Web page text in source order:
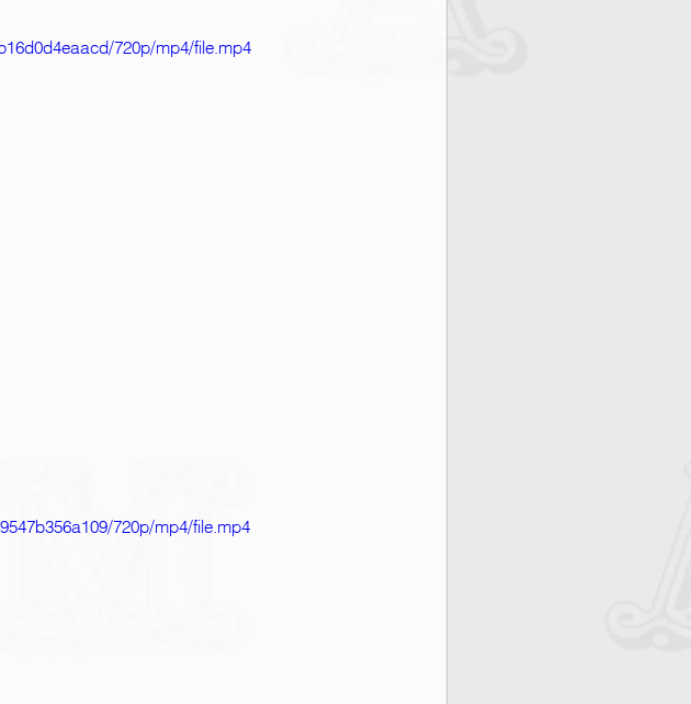
720p/mp4/file.mp4
720p/mp4/file.mp4